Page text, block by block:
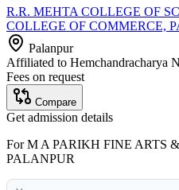
R.R. MEHTA COLLEGE OF
COLLEGE OF COMMERCE,
Palanpur
Affiliated to Hemchandracharya
Fees on request
Compare
Get admission details
ForM A PARIKH FINE ARTS
PALANPUR